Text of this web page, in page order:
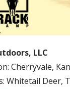
LLC
Cherryvale,
Whitetail Deer,